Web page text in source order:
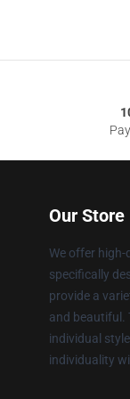
Our Store
We offer
specifically
provide a
and beautiful.
individual
individuality